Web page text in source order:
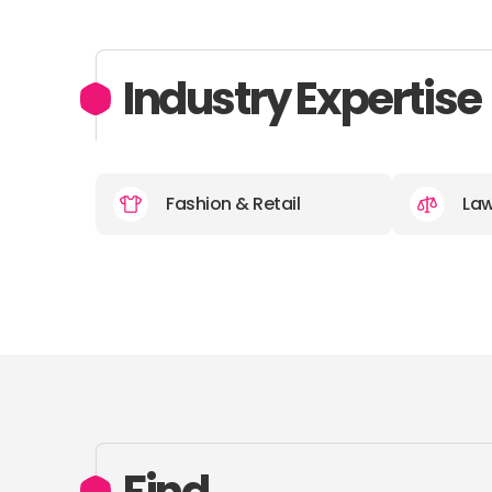
Industry Expertise
Fashion & Retail